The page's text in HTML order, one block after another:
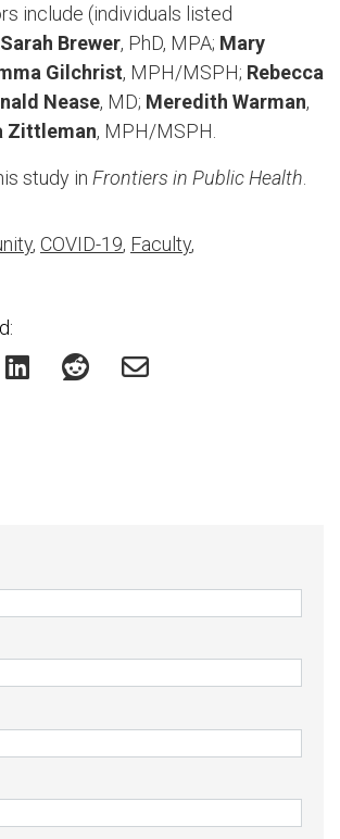
include (individuals listed
Sarah Brewer, PhD, MPA; Mary
Gilchrist, MPH/MSPH; Rebecca
Nease, MD; Meredith Warman,
Zittleman, MPH/MSPH.
study in Frontiers in Public Health.
, COVID-19, Faculty,